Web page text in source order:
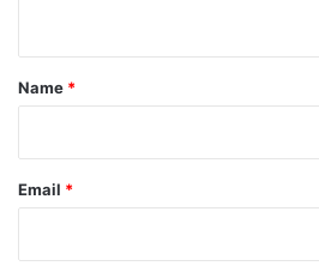
*
Name *
Email *